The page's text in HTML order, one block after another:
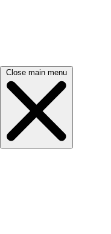
Close main menu